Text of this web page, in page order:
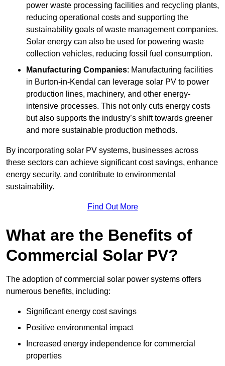
power waste processing facilities and recycling plants,
reducing operational costs and supporting the
sustainability goals of waste management companies.
Solar energy can also be used for powering waste
collection vehicles, reducing fossil fuel consumption.
Manufacturing Companies: Manufacturing facilities
in Burton-in-Kendal can leverage solar PV to power
production lines, machinery, and other energy-
intensive processes. This not only cuts energy costs
but also supports the industry’s shift towards greener
and more sustainable production methods.
By incorporating solar PV systems, businesses across
these sectors can achieve significant cost savings, enhance
energy security, and contribute to environmental
sustainability.
Find Out More
What are the Benefits of
Commercial Solar PV?
The adoption of commercial solar power systems offers
numerous benefits, including:
Significant energy cost savings
Positive environmental impact
Increased energy independence for commercial
properties